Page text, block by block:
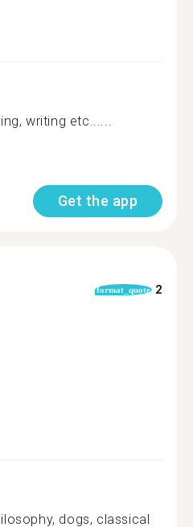
writing etc......
Get the app
format_quote 2
dogs, classical